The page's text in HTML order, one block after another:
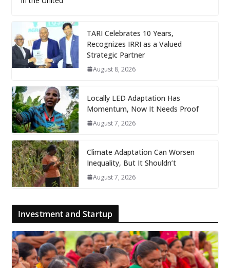
TARI Celebrates 10 Years,
Recognizes IRRI as a Valued
Strategic Partner
August 8, 2026
Locally LED Adaptation Has
Momentum, Now It Needs Proof
August 7, 2026
Climate Adaptation Can Worsen
Inequality, But It Shouldn’t
August 7, 2026
Investment and Startup